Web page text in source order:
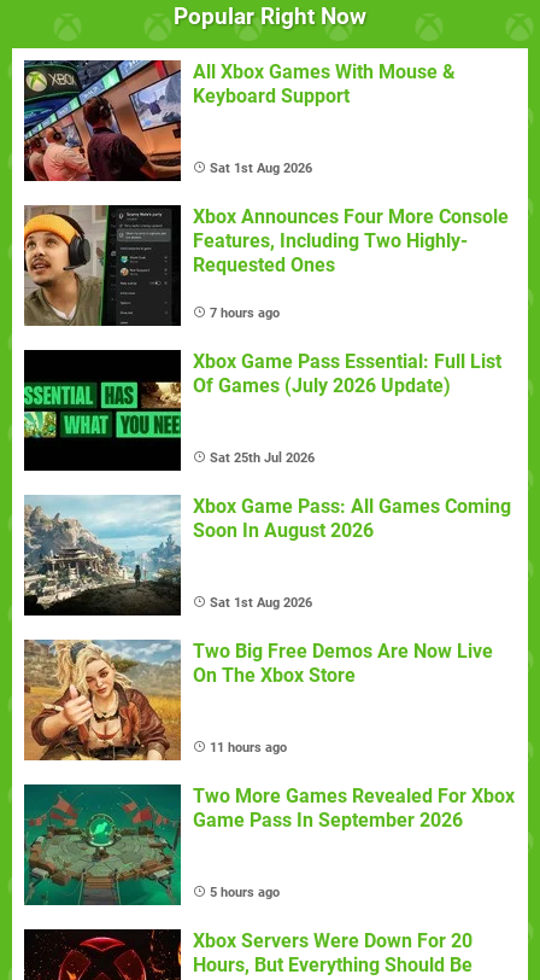
Popular Right Now
All Xbox Games With Mouse &
Keyboard Support
Sat 1st Aug 2026
Xbox Announces Four More Console
Features, Including Two Highly-
Requested Ones
7 hours ago
Xbox Game Pass Essential: Full List
Of Games (July 2026 Update)
Sat 25th Jul 2026
Xbox Game Pass: All Games Coming
Soon In August 2026
Sat 1st Aug 2026
Two Big Free Demos Are Now Live
On The Xbox Store
11 hours ago
Two More Games Revealed For Xbox
Game Pass In September 2026
5 hours ago
Xbox Servers Were Down For 20
Hours, But Everything Should Be